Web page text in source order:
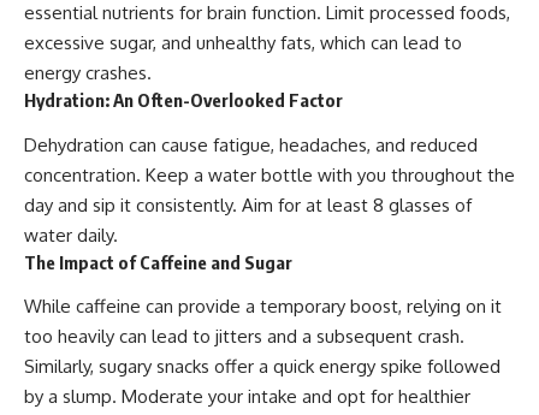
essential nutrients for brain function. Limit processed foods,
excessive sugar, and unhealthy fats, which can lead to
energy crashes.
Hydration: An Often-Overlooked Factor
Dehydration can cause fatigue, headaches, and reduced
concentration. Keep a water bottle with you throughout the
day and sip it consistently. Aim for at least 8 glasses of
water daily.
The Impact of Caffeine and Sugar
While caffeine can provide a temporary boost, relying on it
too heavily can lead to jitters and a subsequent crash.
Similarly, sugary snacks offer a quick energy spike followed
by a slump. Moderate your intake and opt for healthier